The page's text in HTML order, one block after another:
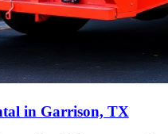
in Garrison, TX